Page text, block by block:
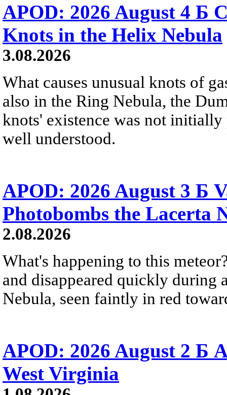
APOD: 2026 August 4 Б
Knots in the Helix Nebula
3.08.2026
What causes unusual knots of
also in the Ring Nebula, the
knots' existence was not
well understood.
APOD: 2026 August 3 Б
Photobombs the Lacerta
2.08.2026
What's happening to this
and disappeared quickly during
Nebula, seen faintly in red
APOD: 2026 August 2 Б
West Virginia